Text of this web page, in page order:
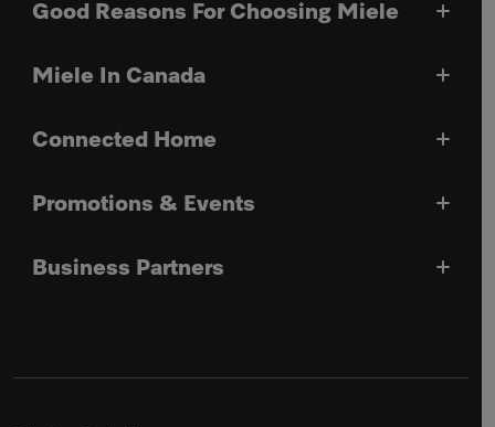
Good Reasons For Choosing Miele
Miele In Canada
Connected Home
Promotions & Events
Business Partners